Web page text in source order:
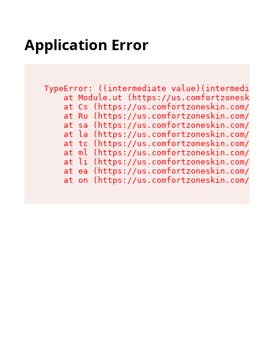
Application Error
TypeError: ((intermediate
at Module.ut (https://
at Cs (https://us.comfortzoneskin.com/
at Ru (https://us.comfortzoneskin.com/
at sa (https://us.comfortzoneskin.com/
at la (https://us.comfortzoneskin.com/
at tc (https://us.comfortzoneskin.com/
at ml (https://us.comfortzoneskin.com/
at li (https://us.comfortzoneskin.com/
at ea (https://us.comfortzoneskin.com/
at on (https://us.comfortzoneskin.com/